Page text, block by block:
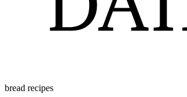
bread recipes